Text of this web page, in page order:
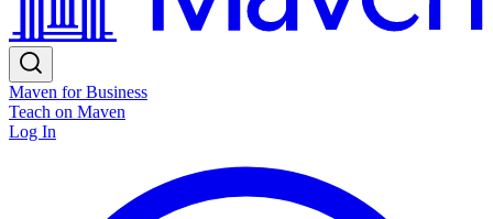
Maven for Business
Teach on Maven
Log In